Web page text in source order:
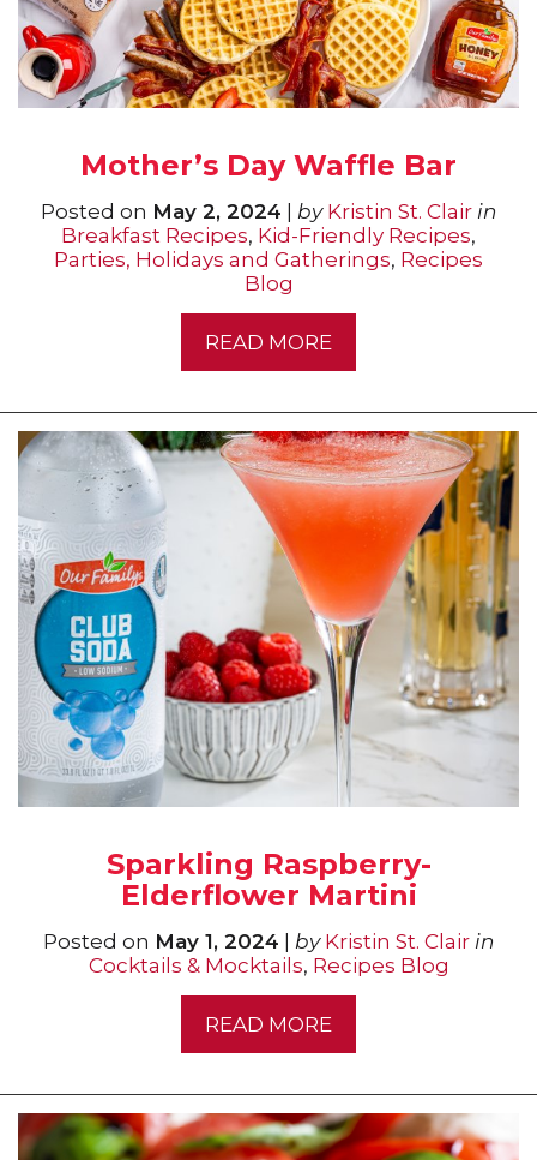
Mother’s Day Waffle Bar
Posted on May 2, 2024 | by Kristin St. Clair in
Breakfast Recipes, Kid-Friendly Recipes,
Parties, Holidays and Gatherings, Recipes
Blog
READ MORE
Sparkling Raspberry-
Elderflower Martini
Posted on May 1, 2024 by Kristin St. Clair in
Cocktails & Mocktails, Recipes Blog
READ MORE